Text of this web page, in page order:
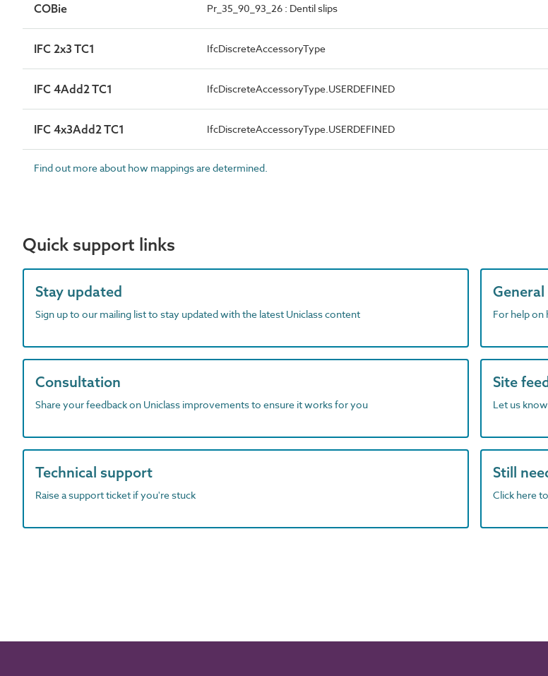
COBie Pr_35_90_93_26 : Dentil slips
IFC 2x3 TC1 IfcDiscreteAccessoryType
IFC 4Add2 TC1 IfcDiscreteAccessoryType.USERDEFINED
IFC 4x3Add2 TC1 IfcDiscreteAccessoryType.USERDEFINED
Find out more about how mappings are determined.
Quick support links
Stay updated
Sign up to our mailing list to stay updated with the latest Uniclass content
General
For help
Consultation
Share your feedback on Uniclass improvements to ensure it works for you
Site
Let us
Technical support
Raise a support ticket if you're stuck
Still
Click here